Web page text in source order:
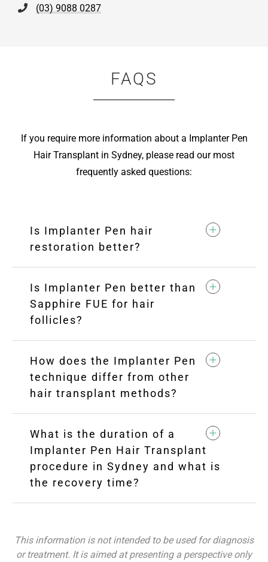
(03) 9088 0287
FAQS
If you require more information about a Implanter Pen
Hair Transplant in Sydney, please read our most
frequently asked questions:
Is Implanter Pen hair
restoration better?
Is Implanter Pen better than
Sapphire FUE for hair
follicles?
How does the Implanter Pen
technique differ from other
hair transplant methods?
What is the duration of a
Implanter Pen Hair Transplant
procedure in Sydney and what is
the recovery time?
This information is not intended to be used for diagnosis
or treatment. It is aimed at presenting a perspective only